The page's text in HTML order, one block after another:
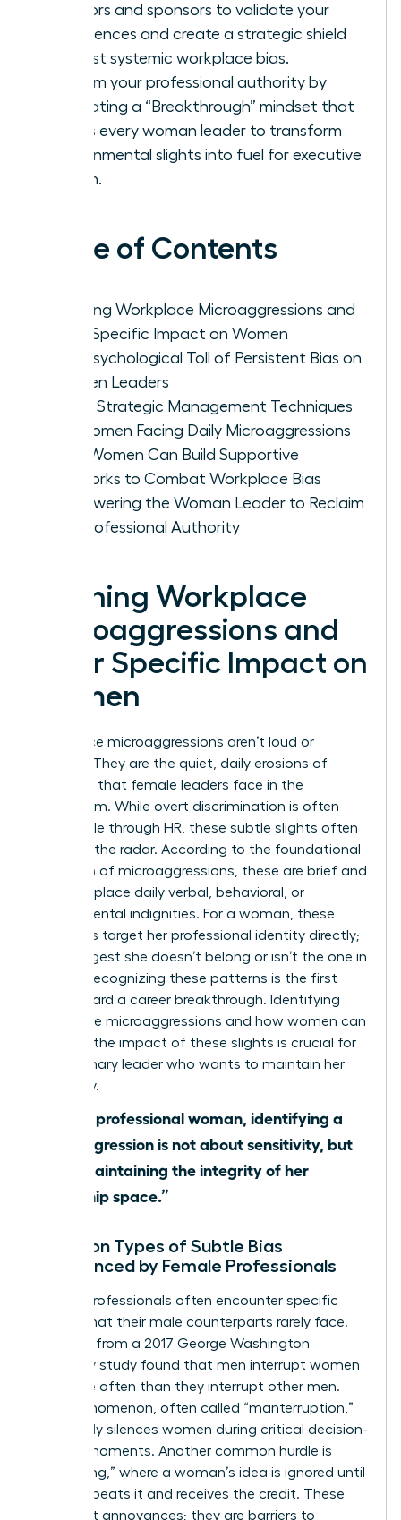
mentors and sponsors to validate your
experiences and create a strategic shield
against systemic workplace bias.
Reclaim your professional authority by
cultivating a “Breakthrough” mindset that
allows every woman leader to transform
environmental slights into fuel for executive
action.
Table of Contents
Defining Workplace Microaggressions and
Their Specific Impact on Women
The Psychological Toll of Persistent Bias on
Women Leaders
Three Strategic Management Techniques
for Women Facing Daily Microaggressions
How Women Can Build Supportive
Networks to Combat Workplace Bias
Empowering the Woman Leader to Reclaim
Her Professional Authority
Defining Workplace
Microaggressions and
Their Specific Impact on
Women
Workplace microaggressions aren’t loud or
obvious. They are the quiet, daily erosions of
authority that female leaders face in the
boardroom. While overt discrimination is often
actionable through HR, these subtle slights often
fly under the radar. According to the foundational
definition of microaggressions , these are brief and
commonplace daily verbal, behavioral, or
environmental indignities. For a woman, these
moments target her professional identity directly;
they suggest she doesn’t belong or isn’t the one in
charge. Recognizing these patterns is the first
step toward a career breakthrough. Identifying
workplace microaggressions and how women can
manage the impact of these slights is crucial for
any visionary leader who wants to maintain her
trajectory.
“For the professional woman, identifying a
microaggression is not about sensitivity, but
about maintaining the integrity of her
leadership space.”
Common Types of Subtle Bias
Experienced by Female Professionals
Female professionals often encounter specific
hurdles that their male counterparts rarely face.
Research from a 2017 George Washington
University study found that men interrupt women
33% more often than they interrupt other men.
This phenomenon, often called “manterruption,”
effectively silences women during critical decision-
making moments. Another common hurdle is
“hepeating,” where a woman’s idea is ignored until
a man repeats it and receives the credit. These
aren’t just annoyances; they are barriers to